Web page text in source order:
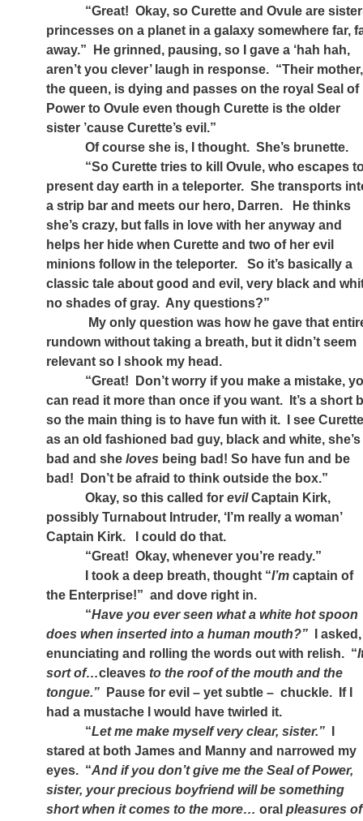
“Great! Okay, so Curette and Ovule are
princesses on a planet in a galaxy somewhere far,
away.”
He grinned, pausing, so I gave a ‘hah hah,
aren’t you clever’ laugh in response. “Their mother,
the queen, is dying and passes on the royal Seal of
Power to Ovule even though Curette is the older
sister ’cause Curette’s evil.”
Of course she is, I thought. She’s brunette.
“So Curette tries to kill Ovule, who escapes
present day earth in a teleporter. She transports
a strip bar and meets our hero, Darren.
He thinks
she’s crazy, but falls in love with her anyway and
helps her hide when Curette and two of her evil
minions follow in the teleporter.
So it’s basically a
classic tale about good and evil, very black and
no shades of gray. Any questions?”
My only question was how he gave that
rundown without taking a breath, but it didn’t seem
relevant so I shook my head.
“Great!
Don’t worry if you make a mistake,
can read it more than once if you want.
It’s a short
so the main thing is to have fun with it.
I see
as an old fashioned bad guy, black and white, she’s
bad and sheloves being bad! So have fun and be
bad!
Don’t be afraid to think outside the box.”
Okay, so this called forevilCaptain Kirk,
possibly Turnabout Intruder, ‘I’m really a woman’
Captain Kirk.
I could do that.
“Great! Okay, whenever you’re ready.”
I took a deep breath, thought “I’m captain of
the Enterprise!” and dove right in.
“Have you ever seen what a white hot spoon
does when inserted into a human mouth?”
I asked,
enunciating and rolling the words out with relish. “
sort of…cleaves to the roof of the mouth and the
tongue.”
Pause for evil – yet subtle – chuckle.
If I
had a mustache I would have twirled it.
“Let me make myself very clear, sister.”
stared at both James and Manny and narrowed my
eyes. “And if you don’t give me the Seal of Power,
sister, your precious boyfriend will be something
short when it comes to the more…oral pleasures of